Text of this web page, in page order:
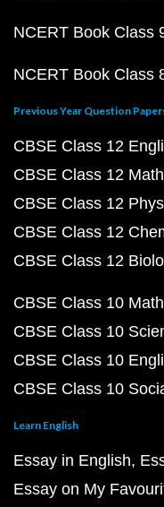
NCERT Book Class
NCERT Book Class
Previous Year Question
CBSE Class 12
CBSE Class 12
CBSE Class 12
CBSE Class 12
CBSE Class 12
CBSE Class 10
CBSE Class 10
CBSE Class 10
CBSE Class 10
Learn English
Essay in English
Essay on My